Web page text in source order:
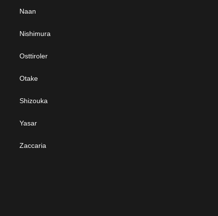
Naan
Nishimura
Osttiroler
Otake
Shizouka
Yasar
Zaccaria